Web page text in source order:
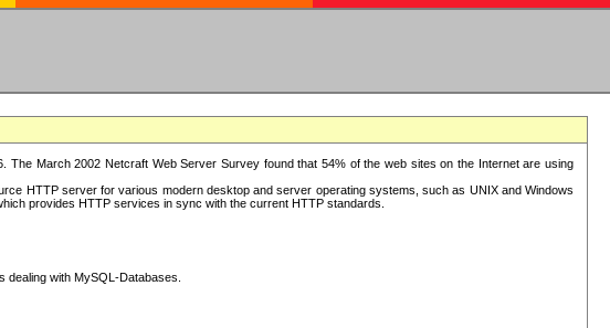
March 2002 Netcraft Web Server Survey found that 54% of the web sites on the Internet are using
HTTP server for various modern desktop and server operating systems, such as UNIX and Windows
provides HTTP services in sync with the current HTTP standards.
with MySQL-Databases.